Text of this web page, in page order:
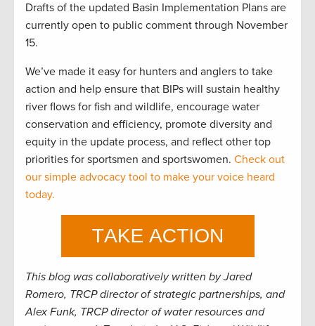
Drafts of the updated Basin Implementation Plans are
currently open to public comment through November
15.
We’ve made it easy for hunters and anglers to take
action and help ensure that BIPs will sustain healthy
river flows for fish and wildlife, encourage water
conservation and efficiency, promote diversity and
equity in the update process, and reflect other top
priorities for sportsmen and sportswomen. Check out
our simple advocacy tool to make your voice heard
today.
This blog was collaboratively written by Jared
Romero, TRCP director of strategic partnerships, and
Alex Funk, TRCP director of water resources and